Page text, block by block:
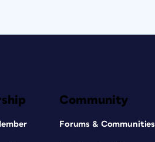
Community
Forums & Communities